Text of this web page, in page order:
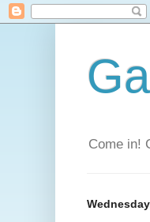
Come in!